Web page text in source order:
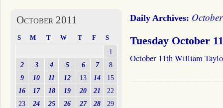
Daily Archives:
Tuesday October
October 11th William
October 2011
S M T W T F S
1
2
3 4 5 6 7
8
9
10 11 12 13 14
15
16
17 18 19 20 21
22
23
24 25 26 27 28
29